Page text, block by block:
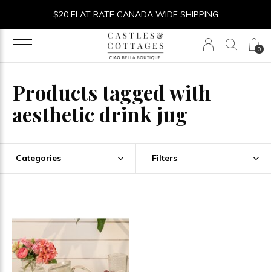
0
$20 FLAT RATE CANADA WIDE SHIPPING
Products tagged with
aesthetic drink jug
Categories Filters